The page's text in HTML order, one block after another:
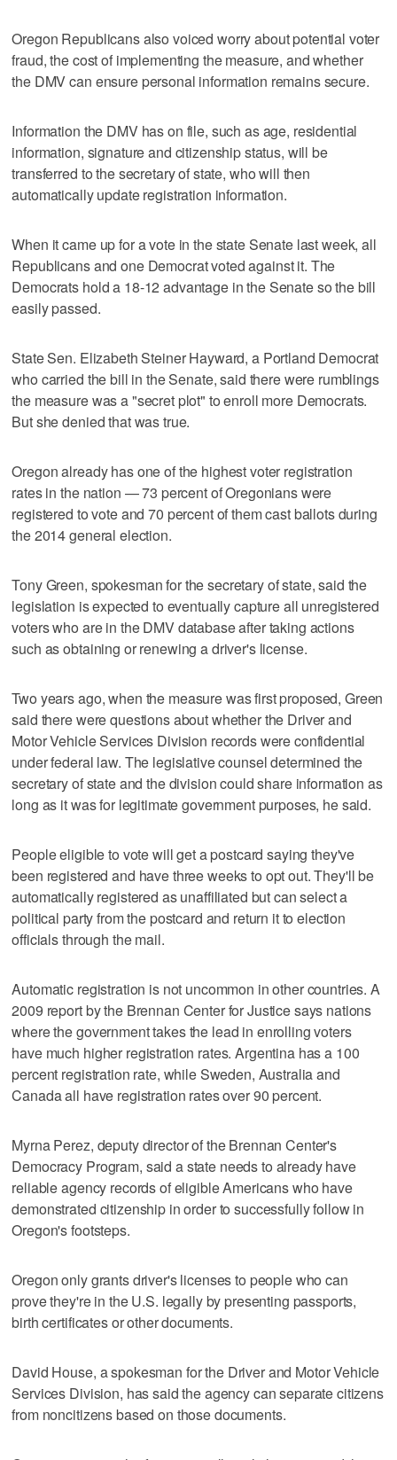
Oregon Republicans also voiced worry about potential voter
fraud, the cost of implementing the measure, and whether
the DMV can ensure personal information remains secure.
Information the DMV has on file, such as age, residential
information, signature and citizenship status, will be
transferred to the secretary of state, who will then
automatically update registration information.
When it came up for a vote in the state Senate last week, all
Republicans and one Democrat voted against it. The
Democrats hold a 18-12 advantage in the Senate so the bill
easily passed.
State Sen. Elizabeth Steiner Hayward, a Portland Democrat
who carried the bill in the Senate, said there were rumblings
the measure was a "secret plot" to enroll more Democrats.
But she denied that was true.
Oregon already has one of the highest voter registration
rates in the nation — 73 percent of Oregonians were
registered to vote and 70 percent of them cast ballots during
the 2014 general election.
Tony Green, spokesman for the secretary of state, said the
legislation is expected to eventually capture all unregistered
voters who are in the DMV database after taking actions
such as obtaining or renewing a driver's license.
Two years ago, when the measure was first proposed, Green
said there were questions about whether the Driver and
Motor Vehicle Services Division records were confidential
under federal law. The legislative counsel determined the
secretary of state and the division could share information as
long as it was for legitimate government purposes, he said.
People eligible to vote will get a postcard saying they've
been registered and have three weeks to opt out. They'll be
automatically registered as unaffiliated but can select a
political party from the postcard and return it to election
officials through the mail.
Automatic registration is not uncommon in other countries. A
2009 report by the Brennan Center for Justice says nations
where the government takes the lead in enrolling voters
have much higher registration rates. Argentina has a 100
percent registration rate, while Sweden, Australia and
Canada all have registration rates over 90 percent.
Myrna Perez, deputy director of the Brennan Center's
Democracy Program, said a state needs to already have
reliable agency records of eligible Americans who have
demonstrated citizenship in order to successfully follow in
Oregon's footsteps.
Oregon only grants driver's licenses to people who can
prove they're in the U.S. legally by presenting passports,
birth certificates or other documents.
David House, a spokesman for the Driver and Motor Vehicle
Services Division, has said the agency can separate citizens
from noncitizens based on those documents.